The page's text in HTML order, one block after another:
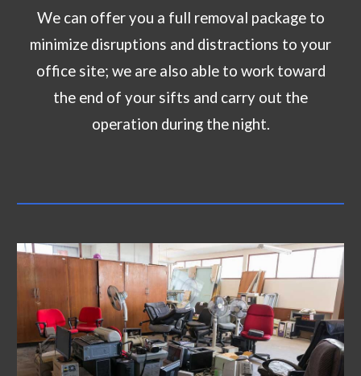
We can offer you a full removal package to
minimize disruptions and distractions to your
office site; we are also able to work toward
the end of your sifts and carry out the
operation during the night.